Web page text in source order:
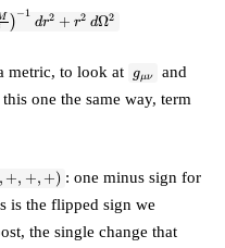
)−1
dr2 + r2 dΩ2
metric, to look at g_{\mu\nu}
gμν
and
one the same way, term
, +, +, +) : one minus sign for
is the flipped sign we
the single change that